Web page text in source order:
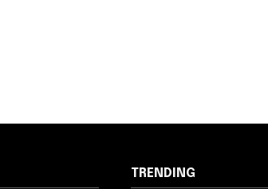
TRENDING